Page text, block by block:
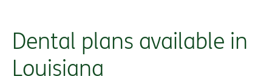
Dental plans available in
Louisiana